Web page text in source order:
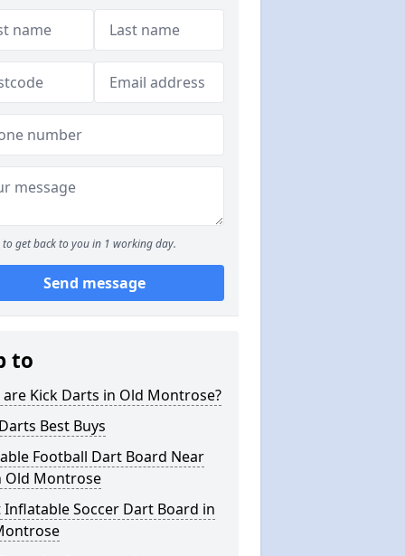
to get back to you in 1 working day.
Send message
to
Kick Darts in Old Montrose?
Best Buys
Football Dart Board Near
Old Montrose
Inflatable Soccer Dart Board in